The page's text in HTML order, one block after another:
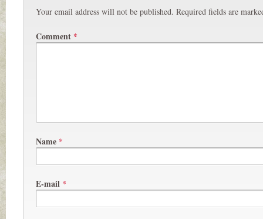
Your email address will not be published. Required fields are
Comment *
Name *
E-mail *